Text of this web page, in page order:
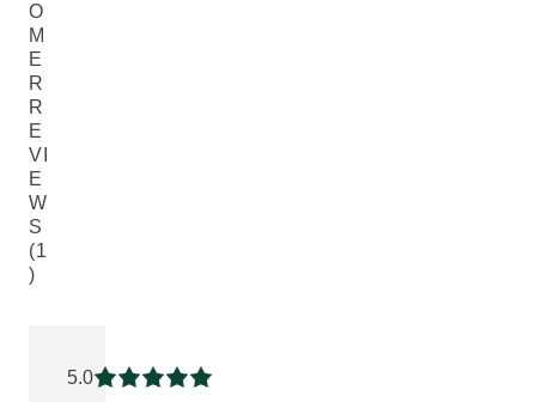
O
M
E
R
R
E
VI
E
W
S
(1
)
5.0
Current rating: 5 out of 5 stars